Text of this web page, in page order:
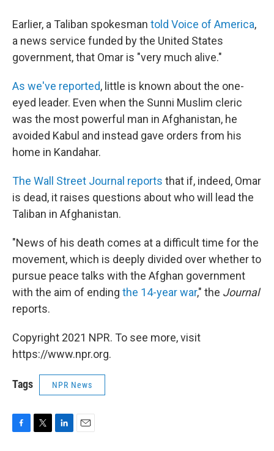
Earlier, a Taliban spokesman told Voice of America,
a news service funded by the United States
government, that Omar is "very much alive."
As we've reported, little is known about the one-
eyed leader. Even when the Sunni Muslim cleric
was the most powerful man in Afghanistan, he
avoided Kabul and instead gave orders from his
home in Kandahar.
The Wall Street Journal reports that if, indeed, Omar
is dead, it raises questions about who will lead the
Taliban in Afghanistan.
"News of his death comes at a difficult time for the
movement, which is deeply divided over whether to
pursue peace talks with the Afghan government
with the aim of ending the 14-year war," the Journal
reports.
Copyright 2021 NPR. To see more, visit
https://www.npr.org.
Tags NPR News